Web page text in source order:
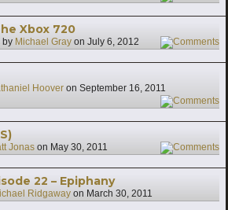
Xbox 720
by Michael Gray on July 6, 2012 5
Hoover on September 16, 2011
8
Jonas on May 30, 2011 6
22 – Epiphany
Ridgaway on March 30, 2011